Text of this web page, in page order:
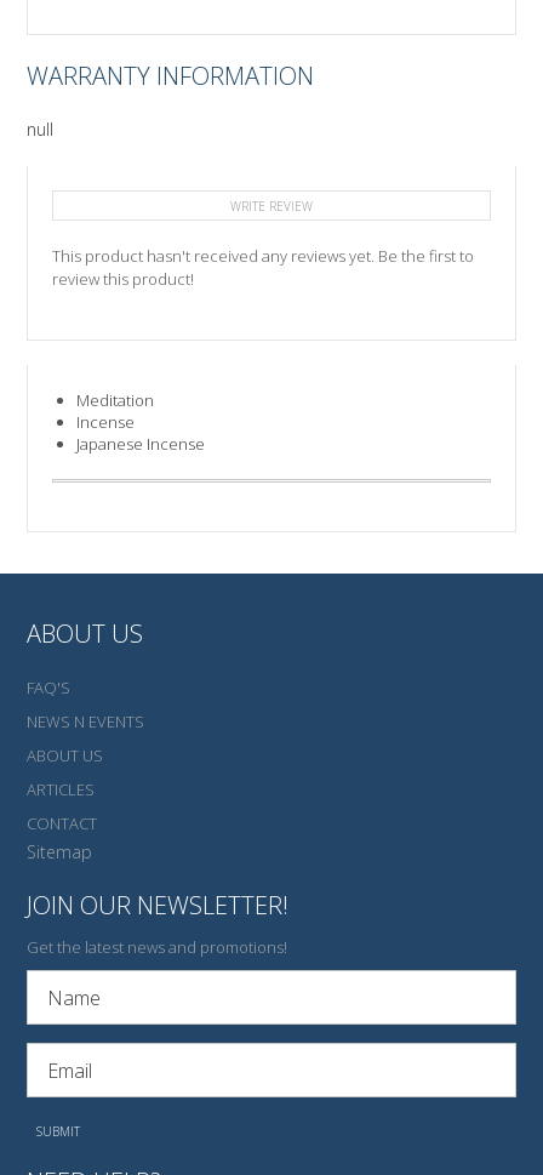
WARRANTY INFORMATION
null
WRITE REVIEW
This product hasn't received any reviews yet. Be the first to
review this product!
Meditation
Incense
Japanese Incense
ABOUT US
FAQ'S
NEWS N EVENTS
ABOUT US
ARTICLES
CONTACT
Sitemap
JOIN OUR NEWSLETTER!
Get the latest news and promotions!